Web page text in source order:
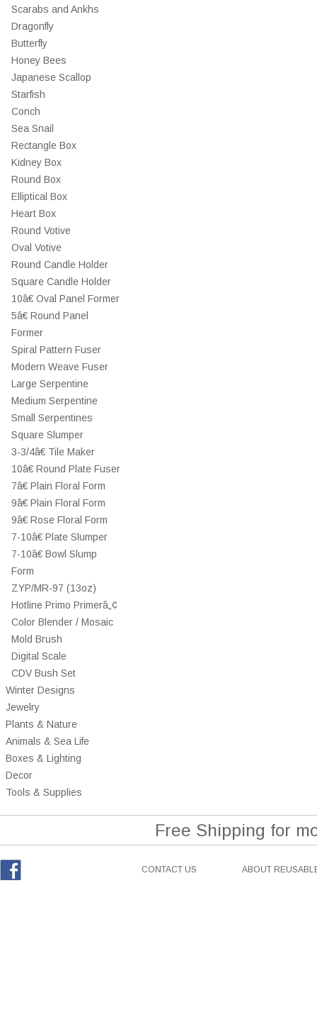
Scarabs and Ankhs
Dragonfly
Butterfly
Honey Bees
Japanese Scallop
Starfish
Conch
Sea Snail
Rectangle Box
Kidney Box
Round Box
Elliptical Box
Heart Box
Round Votive
Oval Votive
Round Candle Holder
Square Candle Holder
10â€ Oval Panel Former
5â€ Round Panel
Former
Spiral Pattern Fuser
Modern Weave Fuser
Large Serpentine
Medium Serpentine
Small Serpentines
Square Slumper
3-3/4â€ Tile Maker
10â€ Round Plate Fuser
7â€ Plain Floral Form
9â€ Plain Floral Form
9â€ Rose Floral Form
7-10â€ Plate Slumper
7-10â€ Bowl Slump
Form
ZYP/MR-97 (13oz)
Hotline Primo Primerâ„¢
Color Blender / Mosaic
Mold Brush
Digital Scale
CDV Bush Set
Winter Designs
Jewelry
Plants & Nature
Animals & Sea Life
Boxes & Lighting
Decor
Tools & Supplies
Free Shipping for
CONTACT US ABOUT